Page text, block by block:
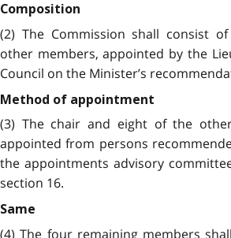
Composition
(2) The Commission shall consist
other members, appointed by the
Council on the Minister’s
Method of appointment
(3) The chair and eight of the
appointed from persons
the appointments advisory
section 16.
Same
(4) The four remaining members